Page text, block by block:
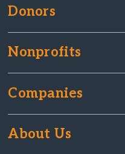
Donors
Nonprofits
Companies
About Us